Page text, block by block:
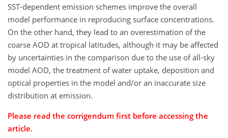
SST-dependent emission schemes improve the overall
model performance in reproducing surface concentrations.
On the other hand, they lead to an overestimation of the
coarse AOD at tropical latitudes, although it may be affected
by uncertainties in the comparison due to the use of all-sky
model AOD, the treatment of water uptake, deposition and
optical properties in the model and/or an inaccurate size
distribution at emission.
Please read the corrigendum first before accessing the
article.